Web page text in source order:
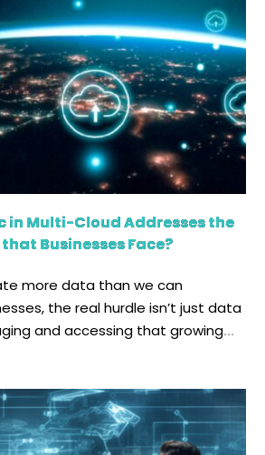
in Multi-Cloud Addresses the
Businesses Face?
more data than we can
the real hurdle isn’t just data
and accessing that growing
businesses remarkably,
distributed computing
hybrid cloud and multi-cloud
fabric is another data […]